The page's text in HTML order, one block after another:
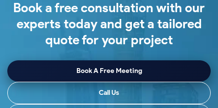
Book a free consultation with our
experts today and get a tailored
quote for your project
Book A Free Meeting
Call Us